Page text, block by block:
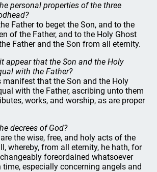
personal properties of the three
Father to beget the Son, and to the
of the Father, and to the Holy Ghost
Father and the Son from all eternity.
appear that the Son and the Holy
with the Father?
manifest that the Son and the Holy
with the Father, ascribing unto them
works, and worship, as are proper
decrees of God?
are the wise, free, and holy acts of the
whereby, from all eternity, he hath, for
foreordained whatsoever
especially concerning angels and